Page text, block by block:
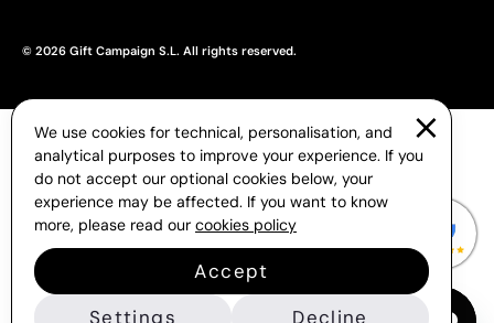
© 2026 Gift Campaign S.L. All rights reserved.
We use cookies for technical, personalisation, and
analytical purposes to improve your experience. If you
do not accept our optional cookies below, your
experience may be affected. If you want to know
more, please read our cookies policy
Accept
Settings
Decline